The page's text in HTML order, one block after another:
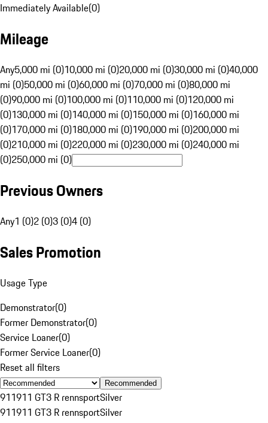
Immediately Available(0)
Mileage
Any5,000 mi (0)10,000 mi (0)20,000 mi (0)30,000 mi (0)40,000
mi (0)50,000 mi (0)60,000 mi (0)70,000 mi (0)80,000 mi
(0)90,000 mi (0)100,000 mi (0)110,000 mi (0)120,000 mi
(0)130,000 mi (0)140,000 mi (0)150,000 mi (0)160,000 mi
(0)170,000 mi (0)180,000 mi (0)190,000 mi (0)200,000 mi
(0)210,000 mi (0)220,000 mi (0)230,000 mi (0)240,000 mi
(0)250,000 mi (0)
Previous Owners
Any1 (0)2 (0)3 (0)4 (0)
Sales Promotion
Usage Type
Demonstrator(0)
Former Demonstrator(0)
Service Loaner(0)
Former Service Loaner(0)
Reset all filters
Recommended
911911 GT3 R rennsportSilver
911911 GT3 R rennsportSilver